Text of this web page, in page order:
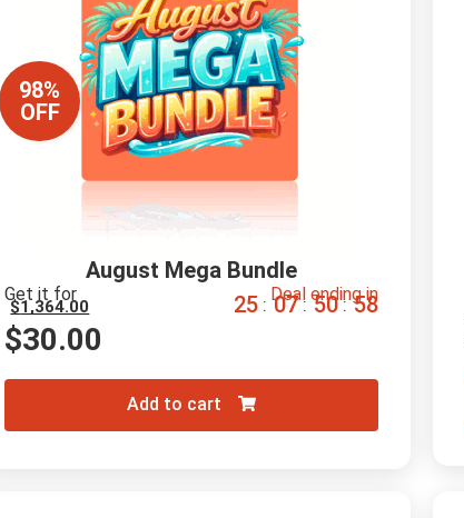
98%
OFF
August Mega Bundle
Get it for
$1,364.00
$30.00
Deal ending in
25 : 07 : 50 : 57
Add to cart